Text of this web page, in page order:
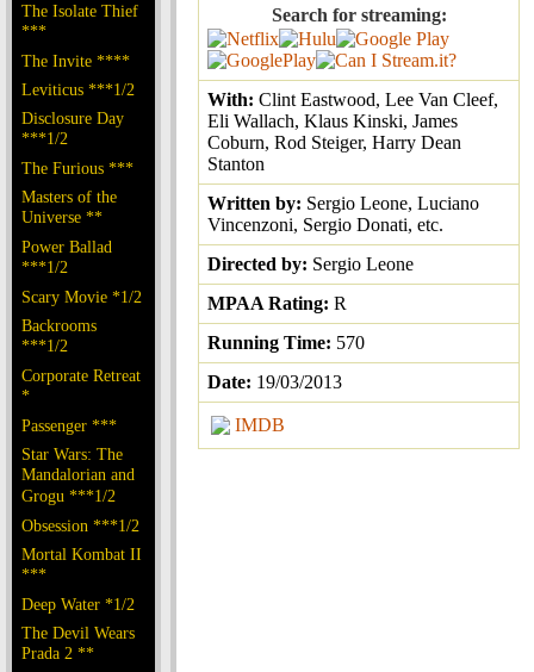
The Isolate Thief
***
The Invite ****
Leviticus ***1/2
Disclosure Day
***1/2
The Furious ***
Masters of the
Universe **
Power Ballad
***1/2
Scary Movie *1/2
Backrooms
***1/2
Corporate Retreat
*
Passenger ***
Star Wars: The
Mandalorian and
Grogu ***1/2
Obsession ***1/2
Mortal Kombat II
***
Deep Water *1/2
The Devil Wears
Prada 2 **
Search for streaming:
With: Clint Eastwood, Lee Van Cleef,
Eli Wallach, Klaus Kinski, James
Coburn, Rod Steiger, Harry Dean
Stanton
Written by: Sergio Leone, Luciano
Vincenzoni, Sergio Donati, etc.
Directed by: Sergio Leone
MPAA Rating: R
Running Time: 570
Date: 19/03/2013
IMDB